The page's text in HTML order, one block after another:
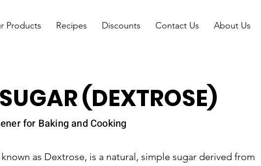
Products Recipes Discounts Contact Us About Us
(DEXTROSE)
for Baking and Cooking
known as Dextrose, is a natural, simple sugar derived from